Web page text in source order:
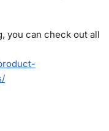
you can check out all